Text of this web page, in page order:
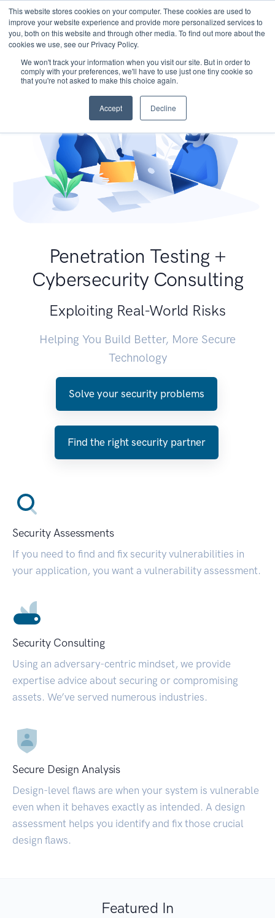
This website stores cookies on your computer. These cookies are used to
improve your website experience and provide more personalized services to
you, both on this website and through other media. To find out more about the
cookies we use, see our Privacy Policy.
We won't track your information when you visit our site. But in order to
comply with your preferences, we'll have to use just one tiny cookie so
that you're not asked to make this choice again.
Accept Decline
Penetration Testing +
Cybersecurity Consulting
Exploiting Real-World Risks
Helping You Build Better, More Secure
Technology
Solve your security problems
Find the right security partner
Security Assessments
If you need to find and fix security vulnerabilities in
your application, you want a vulnerability assessment.
Security Consulting
Using an adversary-centric mindset, we provide
expertise advice about securing or compromising
assets. We’ve served numerous industries.
Secure Design Analysis
Design-level flaws are when your system is vulnerable
even when it behaves exactly as intended. A design
assessment helps you identify and fix those crucial
design flaws.
Featured In